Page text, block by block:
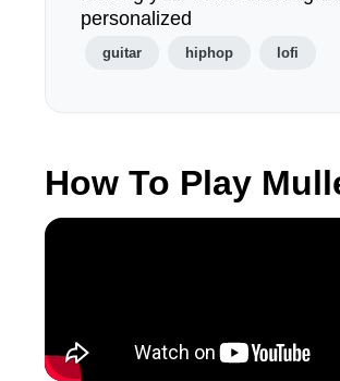
personalized
guitar hiphop lofi
How To Play